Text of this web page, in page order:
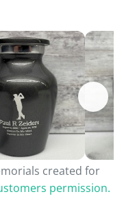
created for
permission.